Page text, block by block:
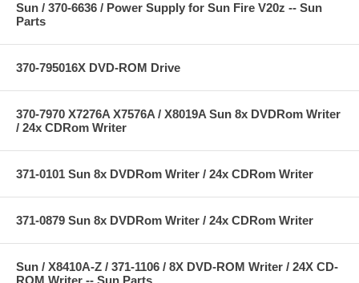
Sun / 370-6636 / Power Supply for Sun Fire V20z -- Sun
Parts
370-795016X DVD-ROM Drive
370-7970 X7276A X7576A / X8019A Sun 8x DVDRom Writer
/ 24x CDRom Writer
371-0101 Sun 8x DVDRom Writer / 24x CDRom Writer
371-0879 Sun 8x DVDRom Writer / 24x CDRom Writer
Sun / X8410A-Z / 371-1106 / 8X DVD-ROM Writer / 24X CD-
ROM Writer -- Sun Parts